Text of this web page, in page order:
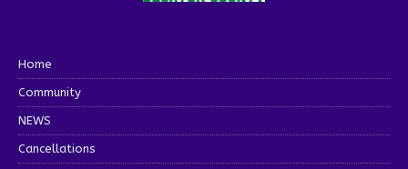
Home
Community
NEWS
Cancellations